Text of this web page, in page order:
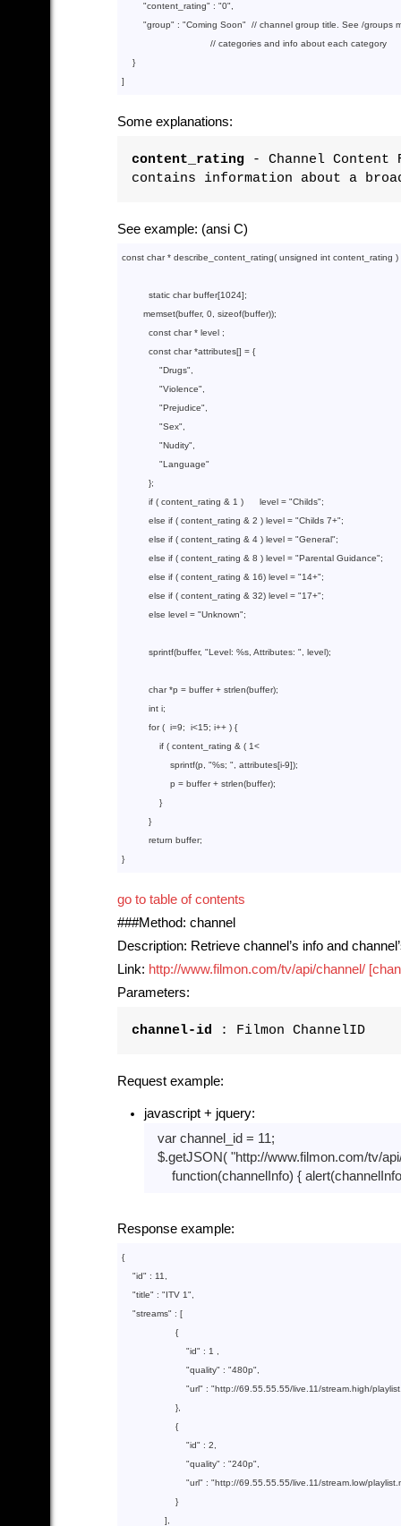
        "
content_rating" : "0"
        "
group" : "Coming Soon"
// channel group title. See /groups
                                 // categories and info about each category
}
Some explanations:
content_rating - Channel
contains information about a
See example: (ansi C)
const char * describe_content_rating( unsigned int content_rating )
static char buffer[1024];
memset(buffer, 0 sizeof(buffer));
const char * level ;
const char *attributes[] = {
"Drugs"
"Violence"
"Prejudice"
"Sex"
"Nudity"
"Language"
          };
if ( content_rating & 1 )      level = "Childs";
else if ( content_rating & 2 ) level = "Childs 7+";
else if ( content_rating & 4 ) level = "General";
else if ( content_rating & 8 ) level = "Parental Guidance";
else if ( content_rating & 16) level = "14+";
else if ( content_rating & 32) level = "17+";
else level = "Unknown";
sprintf(buffer, "Level: %s, Attributes: " , level);
char *p = buffer + strlen(buffer);
int i;
for (  i=9;  i<15; i++ ) {
if ( content_rating & ( 1<
sprintf(p, "%s; " , attributes[i-9]);
                  p = buffer +
strlen(buffer);
              }
          }
return buffer;
go to table of contents
###Method: channel
Description: Retrieve channel’s info and
Link: http://www.filmon.com/tv/api/channel/
Parameters:
channel-id : Filmon ChannelID
Request example:
javascript + jquery:
var channel_id = 11;
  $.getJSON(
"http://www.filmon.com/tv/
function(channelInfo)
Response example:
{
"id" : 11
"title" : "ITV 1"
"streams" : [
                    {
"id" : 1
"quality" : "480p"
"url" : "http://69.55.55.55/live.11/stream.high/
                    },
                    {
"id" : 2
"quality" : "240p"
"url" : "http://69.55.55.55/live.11/stream.low/
                    }
                ],